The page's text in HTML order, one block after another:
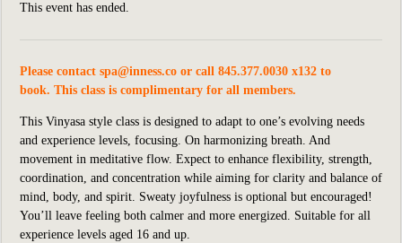
This event has ended.
Please contact spa@inness.co or call 845.377.0030 x132 to
book. This class is complimentary for all members.
This Vinyasa style class is designed to adapt to one’s evolving needs
and experience levels, focusing. On harmonizing breath. And
movement in meditative flow. Expect to enhance flexibility, strength,
coordination, and concentration while aiming for clarity and balance of
mind, body, and spirit. Sweaty joyfulness is optional but encouraged!
You’ll leave feeling both calmer and more energized. Suitable for all
experience levels aged 16 and up.